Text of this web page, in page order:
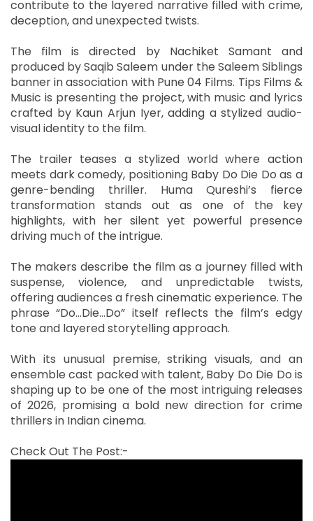
contribute to the layered narrative filled with crime,
deception, and unexpected twists.
The film is directed by Nachiket Samant and
produced by Saqib Saleem under the Saleem Siblings
banner in association with Pune 04 Films. Tips Films &
Music is presenting the project, with music and lyrics
crafted by Kaun Arjun Iyer, adding a stylized audio-
visual identity to the film.
The trailer teases a stylized world where action
meets dark comedy, positioning Baby Do Die Do as a
genre-bending thriller. Huma Qureshi’s fierce
transformation stands out as one of the key
highlights, with her silent yet powerful presence
driving much of the intrigue.
The makers describe the film as a journey filled with
suspense, violence, and unpredictable twists,
offering audiences a fresh cinematic experience. The
phrase “Do…Die…Do” itself reflects the film’s edgy
tone and layered storytelling approach.
With its unusual premise, striking visuals, and an
ensemble cast packed with talent, Baby Do Die Do is
shaping up to be one of the most intriguing releases
of 2026, promising a bold new direction for crime
thrillers in Indian cinema.
Check Out The Post:-